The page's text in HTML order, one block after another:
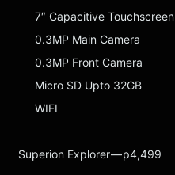
7″ Capacitive Touchscreen
0.3MP Main Camera
0.3MP Front Camera
Micro SD Upto 32GB
WIFI
Superion Explorer — p4,499